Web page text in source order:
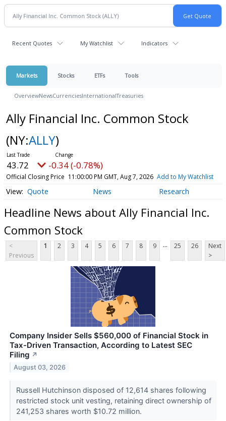
Recent Quotes My Watchlist Indicators
Markets Stocks ETFs Tools
OverviewNewsCurrenciesInternationalTreasuries
Ally Financial Inc. Common Stock
(NY:ALLY)
43.72 -0.34 (-0.78%)
Official Closing Price 11:00:00 PM GMT, Aug 7, 2026 Add to My Watchlist
Quote News Research
Headline News about Ally Financial Inc.
Common Stock
<
Previous
1 2 3 4 5 6 7 8 9 ... 25 26
Next
>
Company Insider Sells $560,000 of Financial Stock in
Tax-Driven Transaction, According to Latest SEC
Filing ↗
August 03, 2026
Russell Hutchinson disposed of 12,614 shares following
restricted stock unit vesting, retaining direct ownership of
241,253 shares worth $10.72 million.